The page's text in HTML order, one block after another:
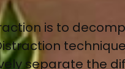
is to
separate the